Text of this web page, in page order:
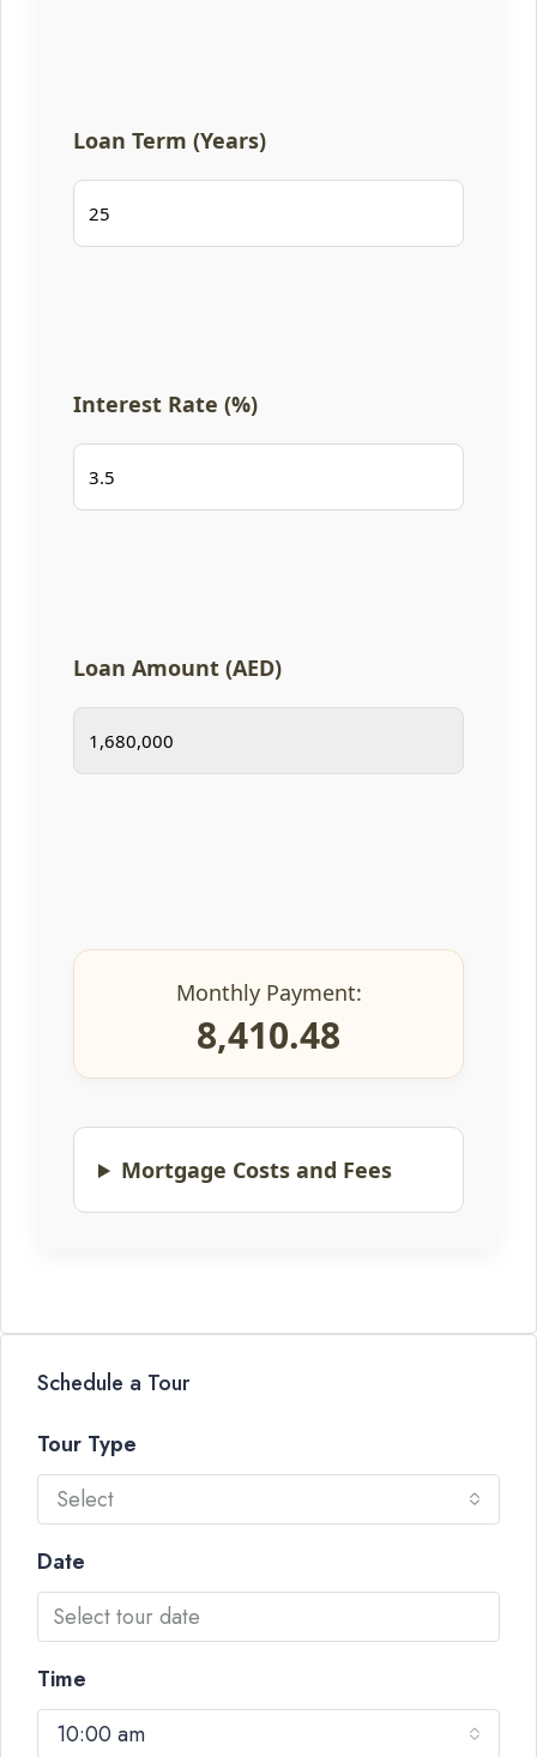
Loan Term (Years)
Interest Rate (%)
Loan Amount (AED)
Monthly Payment:
8,410.48
Mortgage Costs and Fees
Schedule a Tour
Tour Type
Select
Date
Time
10:00 am